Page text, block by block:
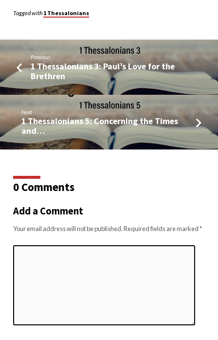
Tagged with 1 Thessalonians
Previous
1 Thessalonians 3: Paul’s Love for the
Brethren
Next
1 Thessalonians 5: Concerning the Times
and…
0 Comments
Add a Comment
Your email address will not be published.Required fields are marked*